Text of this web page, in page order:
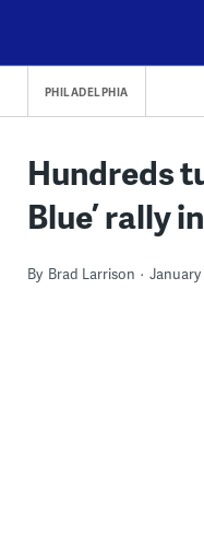
content
PHILADELPHIA
Hundreds
Blue’ rally
By Brad Larrison January